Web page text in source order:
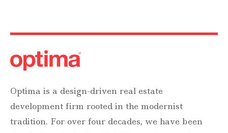
Optima is a design-driven real estate
development firm rooted in the modernist
tradition. For over four decades, we have been